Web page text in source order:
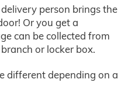
delivery person brings the
Or you get a
can be collected from
or locker box.
different depending on a